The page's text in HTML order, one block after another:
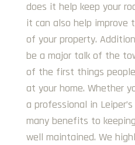
does it help keep your
it can also help improve
of your property.
be a major talk of the
of the first things
at your home. Whether
a professional in
many benefits to
well maintained. We